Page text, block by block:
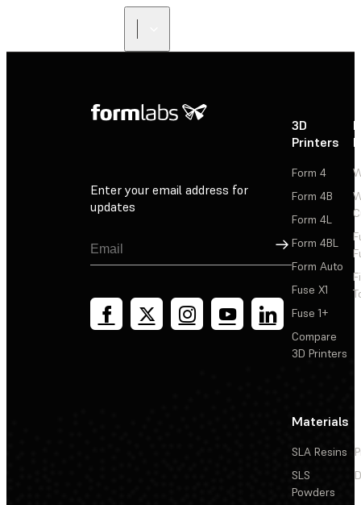
Enter your email address for
updates
Sign Up
3D
Printers
Form 4
Form 4B
Form 4L
Form 4BL
Form Auto
Fuse X1
Fuse 1+
Compare
3D Printers
Materials
SLA Resins
SLS
Powders